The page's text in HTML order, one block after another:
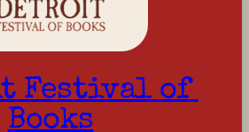
Festival of
Books